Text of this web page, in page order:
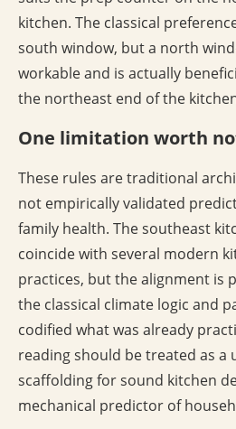
kitchen. The classical
south window, but a north
workable and is actually
the northeast end of the
One limitation worth
These rules are traditional
not empirically validated
family health. The southeast
coincide with several modern
practices, but the alignment is
the classical climate logic and
codified what was already
reading should be treated as a
scaffolding for sound kitchen
mechanical predictor of